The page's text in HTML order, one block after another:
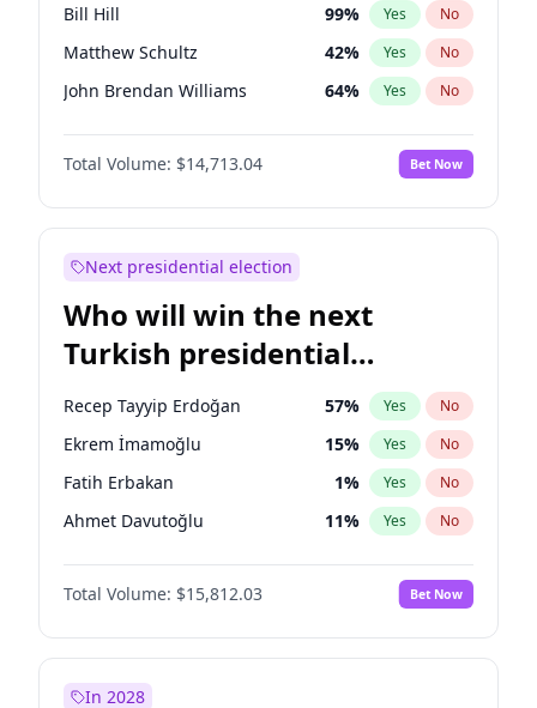
Bill Hill 99% Yes No
Matthew Schultz 42% Yes No
John Brendan Williams 64% Yes No
Matthew Williams 35%
Total Volume: $14,713.04 Bet Now
Next presidential election
Who will win the next
Turkish presidential
election?
Recep Tayyip Erdoğan 57% Yes No
Ekrem İmamoğlu 15% Yes No
Fatih Erbakan 1% Yes No
Ahmet Davutoğlu 11% Yes No
Sinan Oğan 7%
Ümit Özdağ No
Mansur Yavaş 9% Yes No
Total Volume: $15,812.03 Bet Now
In 2028